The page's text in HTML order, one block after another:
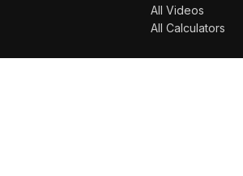
All Videos
All Calculators